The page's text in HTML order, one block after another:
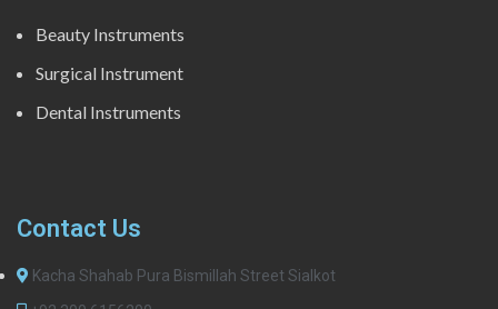
Beauty Instruments
Surgical Instrument
Dental Instruments
Contact Us
Kacha Shahab Pura Bismillah Street Sialkot